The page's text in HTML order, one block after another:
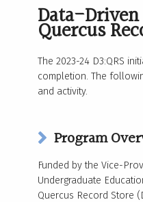
Data-
Quercus
The 2023-24 D3:QRS
completion. The
and activity.
Program
Funded by the Vice-
Undergraduate
Quercus Record Store